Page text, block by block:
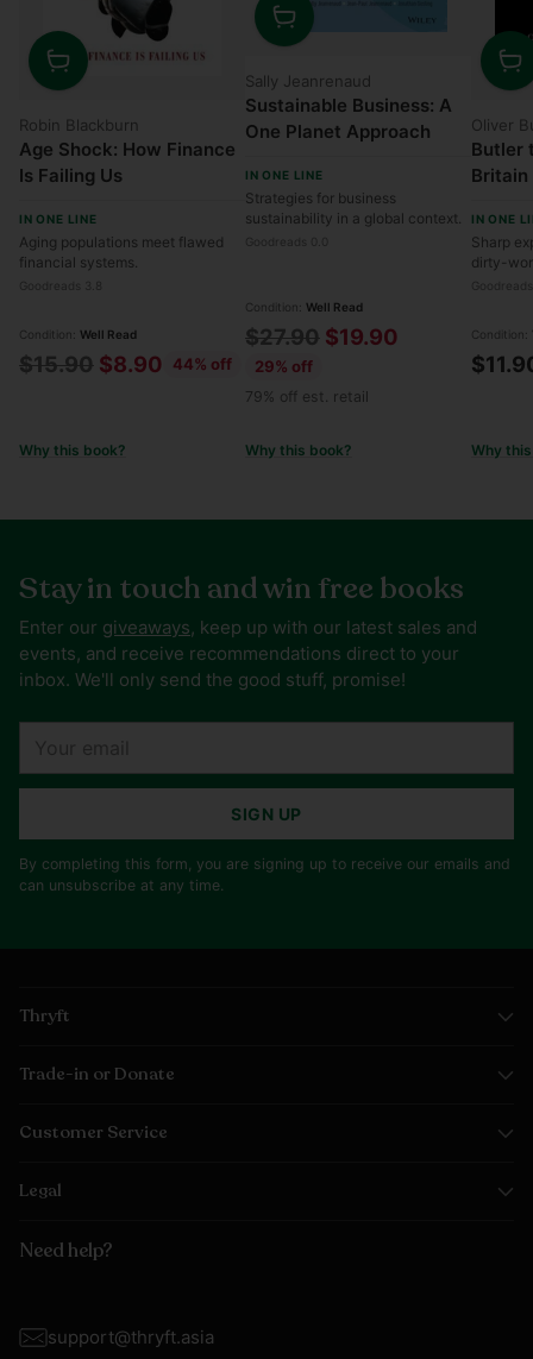
Quantity
Robin Blackburn
Age Shock: How Finance
Is Failing Us
IN ONE LINE
Aging populations meet flawed
financial systems.
Condition: Well Read
Regular
$15.90 $8.90 44% off
Why this book?
Quantity
Sally Jeanrenaud
Sustainable Business: A
One Planet Approach
IN ONE LINE
Strategies for business
sustainability in a global context.
Condition: Well Read
Regular
price
$27.90 $19.90
29% off
79% off est. retail
Why this book?
Oliver
Butler
Britain
and
IN ONE
Sharp
dirty-
Condition:
Why
Stay in touch and win free books
Enter our giveaways, keep up with our latest sales and
events, and receive recommendations direct to your
inbox. We'll only send the good stuff, promise!
SIGN UP
By completing this form, you are signing up to receive our emails and
can unsubscribe at any time.
Thryft
Trade-in or Donate
Customer Service
Legal
Need help?
support@thryft.asia